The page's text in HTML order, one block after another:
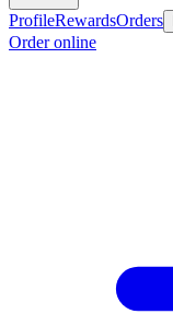
ProfileRewardsOrders
Order online